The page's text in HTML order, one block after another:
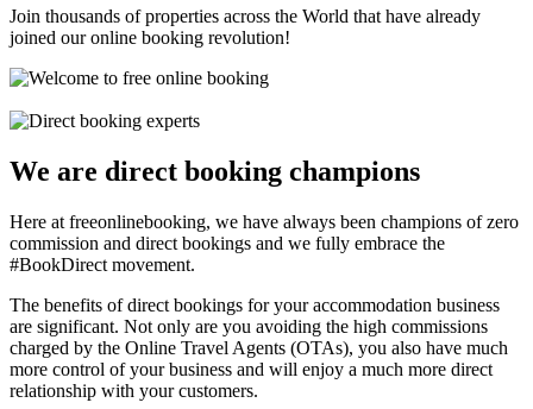
Join thousands of properties across the World that have already
joined our online booking revolution!
We are direct booking champions
Here at freeonlinebooking, we have always been champions of zero
commission and direct bookings and we fully embrace the
#BookDirect movement.
The benefits of direct bookings for your accommodation business
are significant. Not only are you avoiding the high commissions
charged by the Online Travel Agents (OTAs), you also have much
more control of your business and will enjoy a much more direct
relationship with your customers.